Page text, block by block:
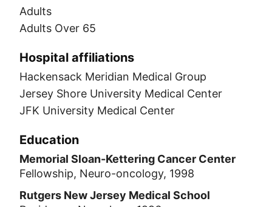
Adults
Adults Over 65
Hospital affiliations
Hackensack Meridian Medical Group
Jersey Shore University Medical Center
JFK University Medical Center
Education
Memorial Sloan-Kettering Cancer Center
Fellowship, Neuro-oncology, 1998
Rutgers New Jersey Medical School